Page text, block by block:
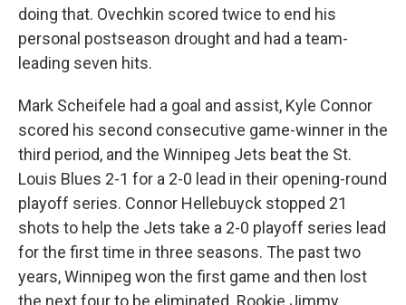
doing that. Ovechkin scored twice to end his
personal postseason drought and had a team-
leading seven hits.
Mark Scheifele had a goal and assist, Kyle Connor
scored his second consecutive game-winner in the
third period, and the Winnipeg Jets beat the St.
Louis Blues 2-1 for a 2-0 lead in their opening-round
playoff series. Connor Hellebuyck stopped 21
shots to help the Jets take a 2-0 playoff series lead
for the first time in three seasons. The past two
years, Winnipeg won the first game and then lost
the next four to be eliminated. Rookie Jimmy